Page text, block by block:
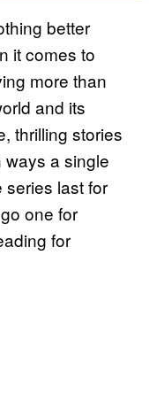
better
it comes to
more than
and its
thrilling stories
a single
series last for
one for
for